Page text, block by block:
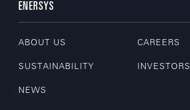
ENERSYS
ABOUT US CAREERS
SUSTAINABILITY INVESTORS
NEWS